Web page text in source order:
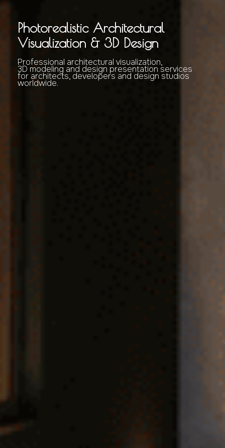
Photorealistic Architectural
Visualization & 3D Design
Professional architectural visualization,
3D modeling and design presentation services
for architects, developers and design studios
worldwide.